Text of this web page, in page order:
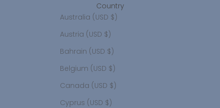
Country
Australia (USD $)
Austria (USD $)
Bahrain (USD $)
Belgium (USD $)
Canada (USD $)
Cyprus (USD $)